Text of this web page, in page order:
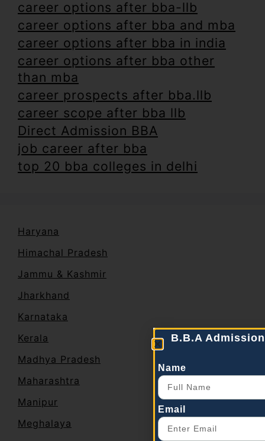
career options after bba-llb
career options after bba and mba
career options after bba in india
career options after bba other
than mba
career prospects after bba.llb
career scope after bba llb
Direct Admission BBA
job career after bba
top 20 bba colleges in delhi
Haryana
Himachal Pradesh
Jammu & Kashmir
Jharkhand
Karnataka
Kerala
Madhya Pradesh
Maharashtra
Manipur
Meghalaya
B.B.A
Name
Email